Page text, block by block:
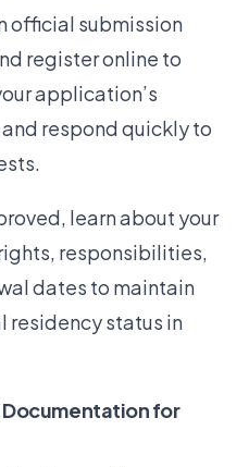
official submission
register online to
application’s
respond quickly to
learn about your
responsibilities,
dates to maintain
residency status in
Documentation for